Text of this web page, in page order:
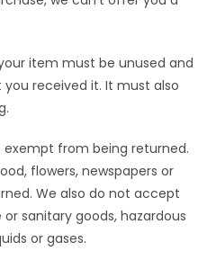
item must be unused and
received it. It must also
exempt from being returned.
flowers, newspapers or
We also do not accept
sanitary goods, hazardous
or gases.